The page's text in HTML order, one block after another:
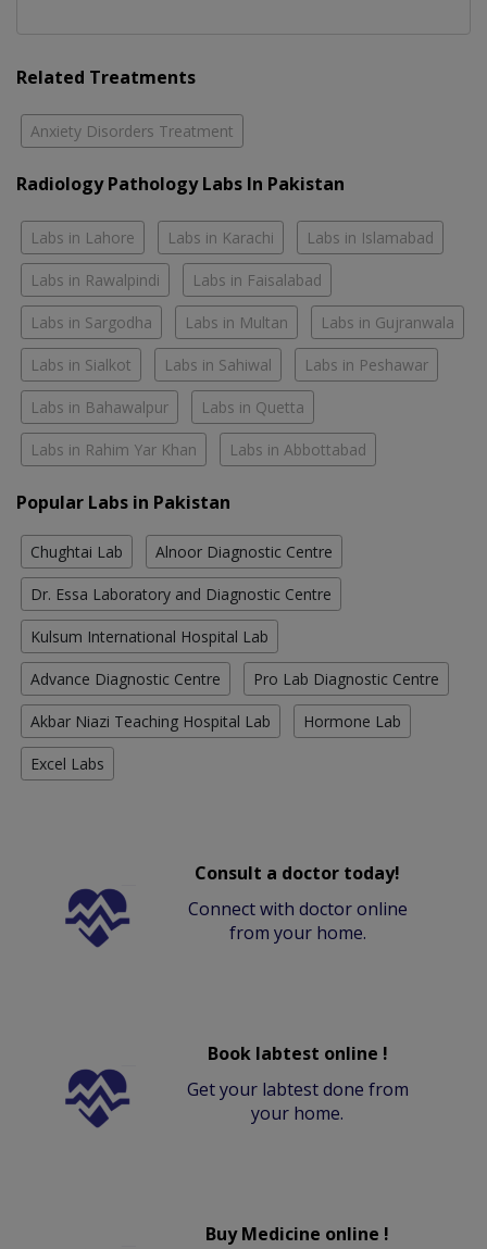
Related Treatments
Anxiety Disorders Treatment
Radiology Pathology Labs In Pakistan
Labs in Lahore Labs in Karachi Labs in Islamabad
Labs in Rawalpindi Labs in Faisalabad
Labs in Sargodha Labs in Multan Labs in Gujranwala
Labs in Sialkot Labs in Sahiwal Labs in Peshawar
Labs in Bahawalpur Labs in Quetta
Labs in Rahim Yar Khan Labs in Abbottabad
Popular Labs in Pakistan
Chughtai Lab Alnoor Diagnostic Centre
Dr. Essa Laboratory and Diagnostic Centre
Kulsum International Hospital Lab
Advance Diagnostic Centre Pro Lab Diagnostic Centre
Akbar Niazi Teaching Hospital Lab Hormone Lab
Excel Labs
Consult a doctor today!
Connect with doctor online
from your home.
Book labtest online !
Get your labtest done from
your home.
Buy Medicine online !